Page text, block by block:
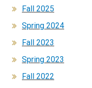
Fall 2025
Spring 2024
Fall 2023
Spring 2023
Fall 2022